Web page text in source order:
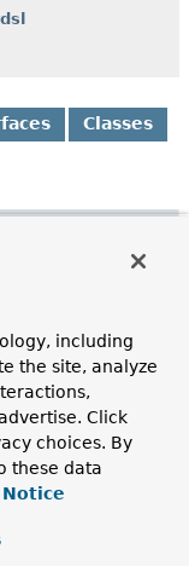
Classes
beans
including
the site, analyze
Click
choices. By
these data